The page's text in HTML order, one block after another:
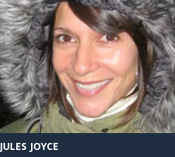
JULES JOYCE